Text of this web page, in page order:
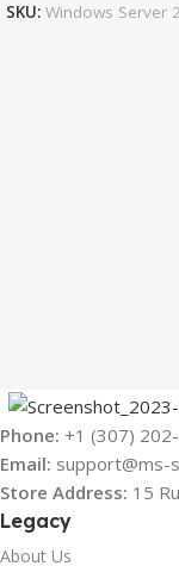
SKU: Windows Server
Phone: +1 (307)
Email: support@ms-
Store Address: 15
Legacy
About Us